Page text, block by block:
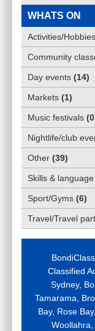
WHATS ON
Activities/Hobbies
Community
Day events (14)
Markets (1)
Music festivals (0
Nightlife/club
Other (39)
Skills &
Sport/Gyms (6)
Travel/Travel
Classified
Sydney,
Tamarama,
Bay, Rose
Woollahra,